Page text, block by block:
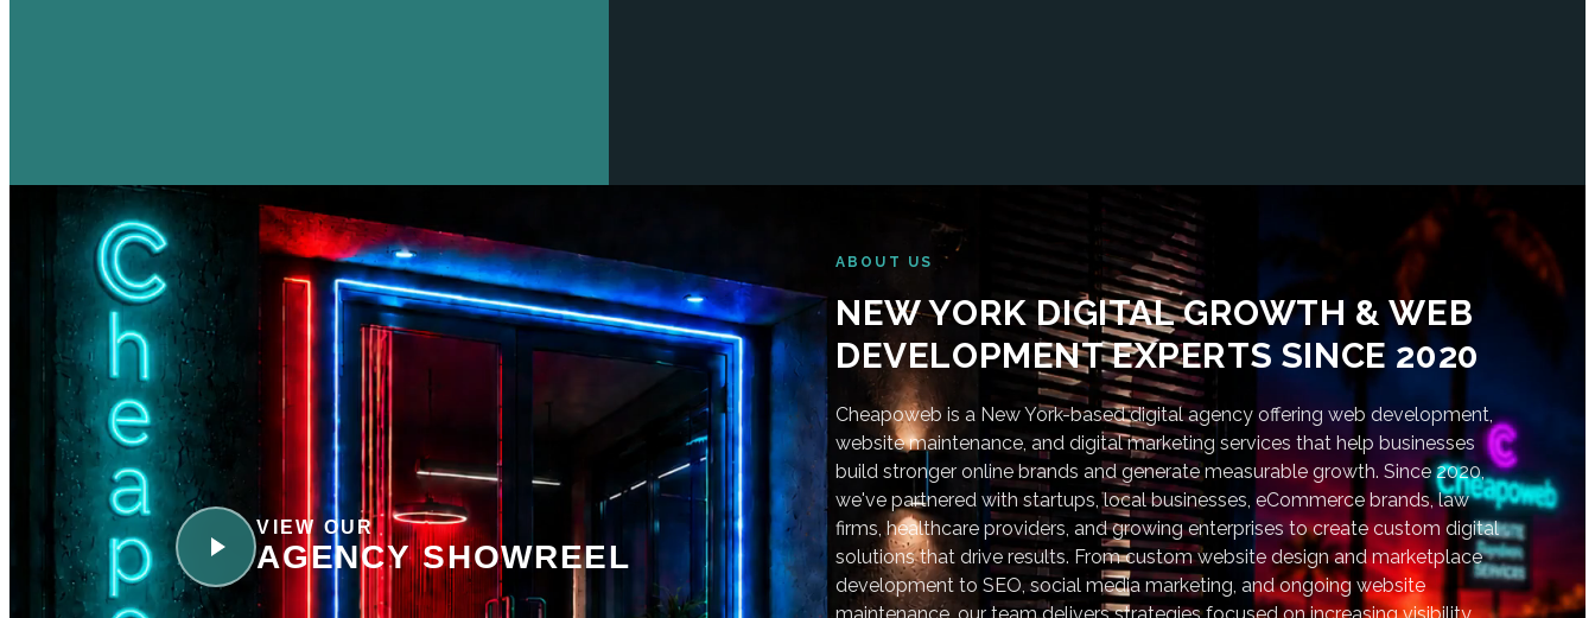
VIEW OUR
AGENCY SHOWREEL
ABOUT US
NEW YORK DIGITAL GROWTH & WEB
DEVELOPMENT EXPERTS SINCE 2020
Cheapoweb is a New York-based digital agency offering web development,
website maintenance, and digital marketing services that help businesses
build stronger online brands and generate measurable growth. Since 2020,
we've partnered with startups, local businesses, eCommerce brands, law
firms, healthcare providers, and growing enterprises to create custom digital
solutions that drive results. From custom website design and marketplace
development to SEO, social media marketing, and ongoing website